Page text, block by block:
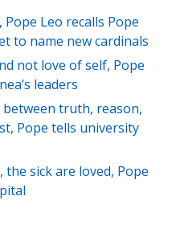
Leo recalls Pope
to name new cardinals
not love of self, Pope
leaders
truth, reason,
Pope tells university
sick are loved, Pope